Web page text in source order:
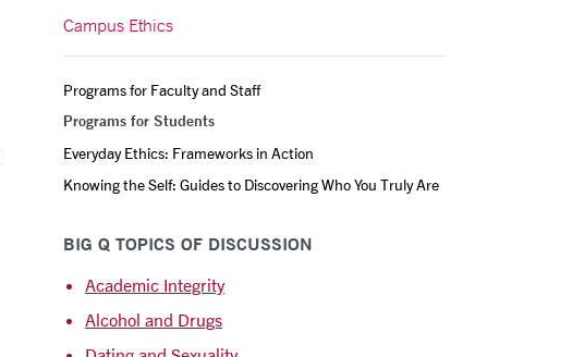
Campus Ethics
Programs for Faculty and Staff
Programs for Students
Everyday Ethics: Frameworks in Action
Knowing the Self: Guides to Discovering Who You Truly Are
BIG Q TOPICS OF DISCUSSION
Academic Integrity
Alcohol and Drugs